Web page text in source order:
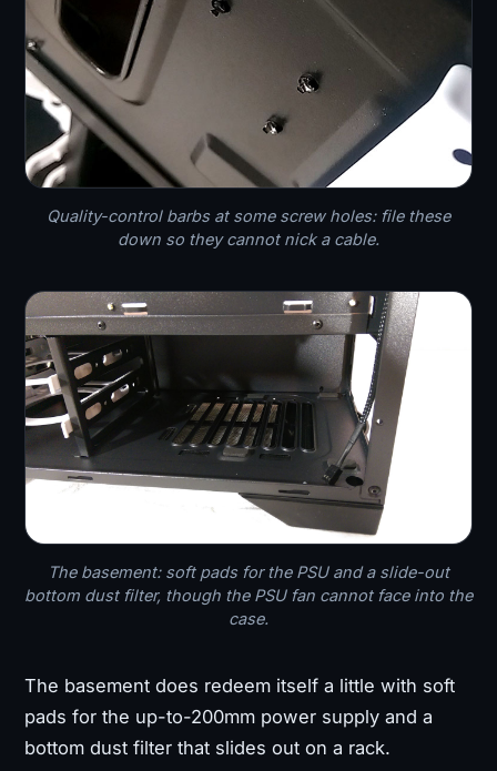
Quality-control barbs at some screw holes: file these
down so they cannot nick a cable.
The basement: soft pads for the PSU and a slide-out
bottom dust filter, though the PSU fan cannot face into the
case.
The basement does redeem itself a little with soft
pads for the up-to-200mm power supply and a
bottom dust filter that slides out on a rack.